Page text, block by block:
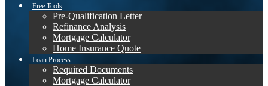
Free Tools
Pre-Qualification Letter
Refinance Analysis
Mortgage Calculator
Home Insurance Quote
Loan Process
Required Documents
Mortgage Calculator